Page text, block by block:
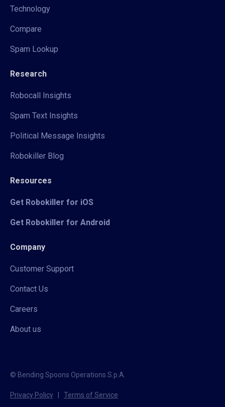
Technology
Compare
Spam Lookup
Research
Robocall Insights
Spam Text Insights
Political Message Insights
Robokiller Blog
Resources
Get Robokiller for iOS
Get Robokiller for Android
Company
Customer Support
Contact Us
Careers
About us
© Bending Spoons Operations S.p.A.
Privacy Policy Terms of Service